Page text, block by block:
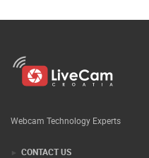
Webcam Technology Experts
CONTACT US